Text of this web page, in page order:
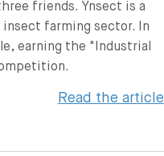
friends. Ÿnsect is a
insect farming sector. In
earning the "Industrial
Read the article